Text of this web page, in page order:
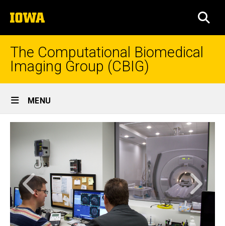
to
content
The
University
of
Iowa
The Computational Biomedical
Imaging Group (CBIG)
Site
Main
MENU
Home
Home
Previous Next